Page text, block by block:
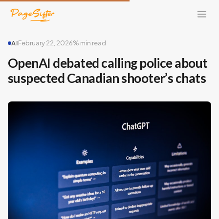
AIFebruary 22, 2026% min read
OpenAI debated calling police about
suspected Canadian shooter’s chats